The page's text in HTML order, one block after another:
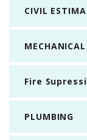
CIVIL
Fire
PLUMBING